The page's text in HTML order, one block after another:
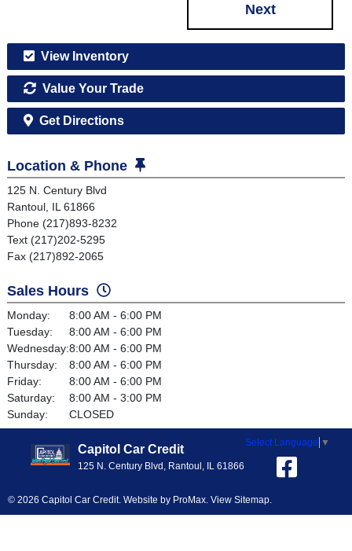
Next
View Inventory
Value Your Trade
Get Directions
Location & Phone
125 N. Century Blvd
Rantoul, IL 61866
Phone (217)893-8232
Text (217)202-5295
Fax (217)892-2065
Sales Hours
Monday:
8:00 AM - 6:00 PM
Tuesday:
8:00 AM - 6:00 PM
Wednesday:8:00 AM - 6:00 PM
Thursday:
8:00 AM - 6:00 PM
Friday:
8:00 AM - 6:00 PM
Saturday:
8:00 AM - 3:00 PM
Sunday:
CLOSED
Capitol Car Credit
125 N. Century Blvd, Rantoul, IL 61866
Select Language ▼
© 2026 Capitol Car Credit. Website by ProMax. View Sitemap.